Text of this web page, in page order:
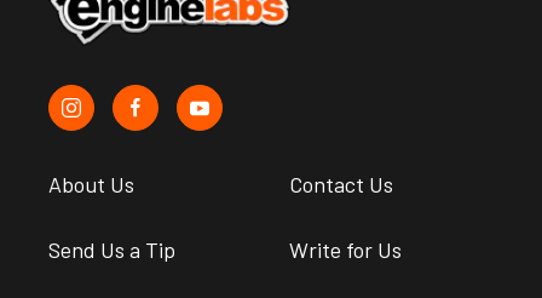
About Us Contact Us
Send Us a Tip Write for Us